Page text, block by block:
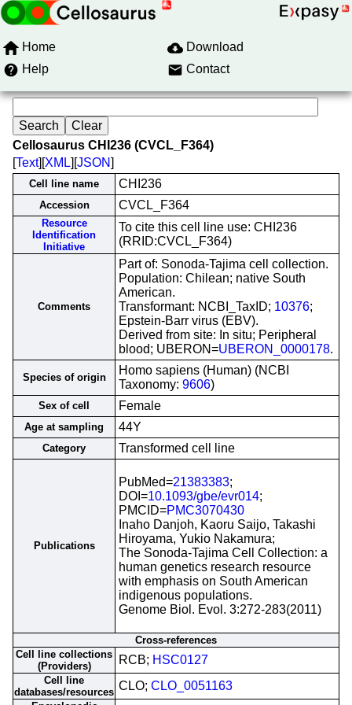
Home
Download
Help
Contact
Cellosaurus CHI236 (CVCL_F364)
[Text][XML][JSON]
Cell line name CHI236
Accession CVCL_F364
Resource
Identification
Initiative
To cite this cell line use: CHI236
(RRID:CVCL_F364)
Comments
Part of: Sonoda-Tajima cell collection.
Population: Chilean; native South
American.
Transformant: NCBI_TaxID; 10376;
Epstein-Barr virus (EBV).
Derived from site: In situ; Peripheral
blood; UBERON=UBERON_0000178.
Species of origin
Homo sapiens (Human) (NCBI
Taxonomy: 9606)
Sex of cell Female
Age at sampling 44Y
Category Transformed cell line
Publications
PubMed=21383383;
DOI=10.1093/gbe/evr014;
PMCID=PMC3070430
Inaho Danjoh, Kaoru Saijo, Takashi
Hiroyama, Yukio Nakamura;
The Sonoda-Tajima Cell Collection: a
human genetics research resource
with emphasis on South American
indigenous populations.
Genome Biol. Evol. 3:272-283(2011)
Cross-references
Cell line collections
(Providers)
RCB; HSC0127
Cell line
databases/resources CLO; CLO_0051163